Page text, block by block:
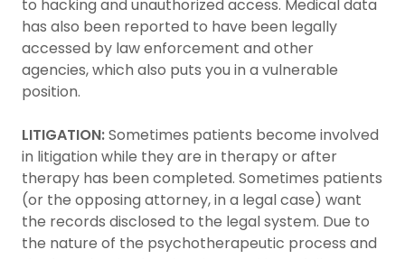
to hacking and unauthorized access. Medical data
has also been reported to have been legally
accessed by law enforcement and other
agencies, which also puts you in a vulnerable
position.
LITIGATION:Sometimes patients become involved
in litigation while they are in therapy or after
therapy has been completed. Sometimes patients
(or the opposing attorney, in a legal case) want
the records disclosed to the legal system. Due to
the nature of the psychotherapeutic process and